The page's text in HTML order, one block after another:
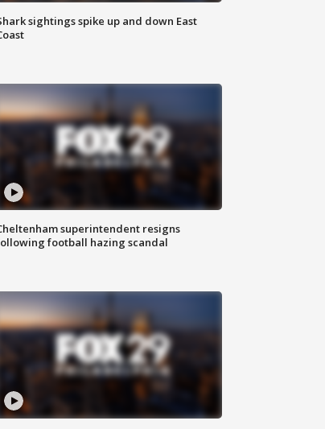
sightings spike up and down East
superintendent resigns
football hazing scandal